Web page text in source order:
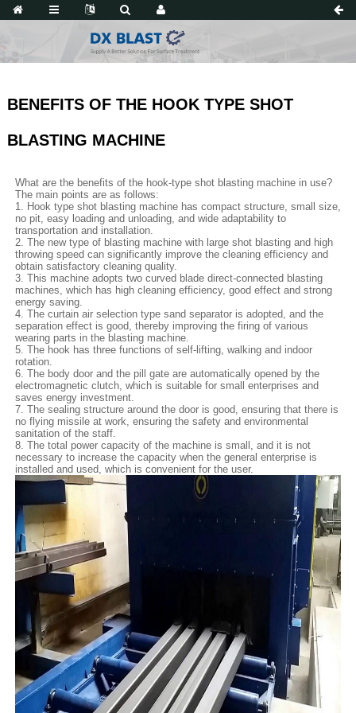
BENEFITS OF THE HOOK TYPE SHOT
BLASTING MACHINE
What are the benefits of the hook-type shot blasting machine in use?
The main points are as follows:
1. Hook type shot blasting machine has compact structure, small size,
no pit, easy loading and unloading, and wide adaptability to
transportation and installation.
2. The new type of blasting machine with large shot blasting and high
throwing speed can significantly improve the cleaning efficiency and
obtain satisfactory cleaning quality.
3. This machine adopts two curved blade direct-connected blasting
machines, which has high cleaning efficiency, good effect and strong
energy saving.
4. The curtain air selection type sand separator is adopted, and the
separation effect is good, thereby improving the firing of various
wearing parts in the blasting machine.
5. The hook has three functions of self-lifting, walking and indoor
rotation.
6. The body door and the pill gate are automatically opened by the
electromagnetic clutch, which is suitable for small enterprises and
saves energy investment.
7. The sealing structure around the door is good, ensuring that there is
no flying missile at work, ensuring the safety and environmental
sanitation of the staff.
8. The total power capacity of the machine is small, and it is not
necessary to increase the capacity when the general enterprise is
installed and used, which is convenient for the user.